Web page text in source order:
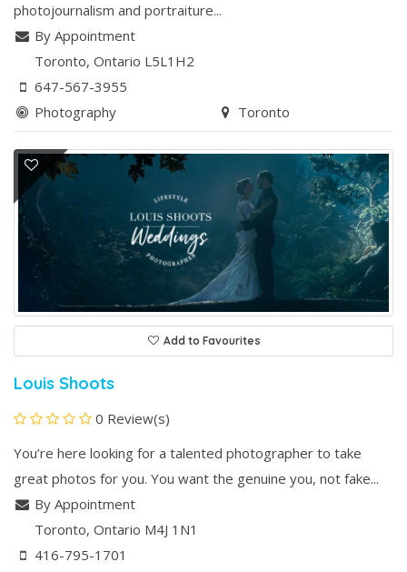
photojournalism and portraiture...
By Appointment
Toronto, Ontario L5L1H2
647-567-3955
Photography
Toronto
Add to Favourites
Louis Shoots
0 Review(s)
You’re here looking for a talented photographer to take
great photos for you. You want the genuine you, not fake...
By Appointment
Toronto, Ontario M4J 1N1
416-795-1701